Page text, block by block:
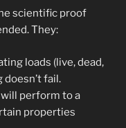
scientific proof
They:
loads (live, dead,
fail.
perform to a
properties